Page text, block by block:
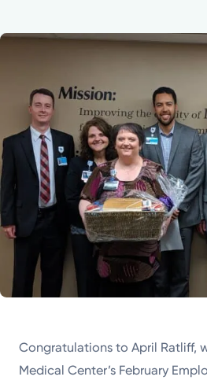
Mission
Congratulations to April Ratliff,
Medical Center’s February